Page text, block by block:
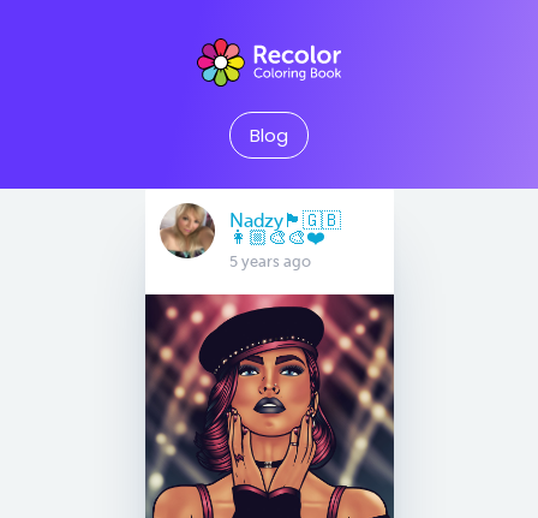
Blog
Nadzy🏴󠁧󠁢󠁥󠁮󠁧󠁿🇬🇧
👩🏼‍🎨🎨❤️
5 years ago